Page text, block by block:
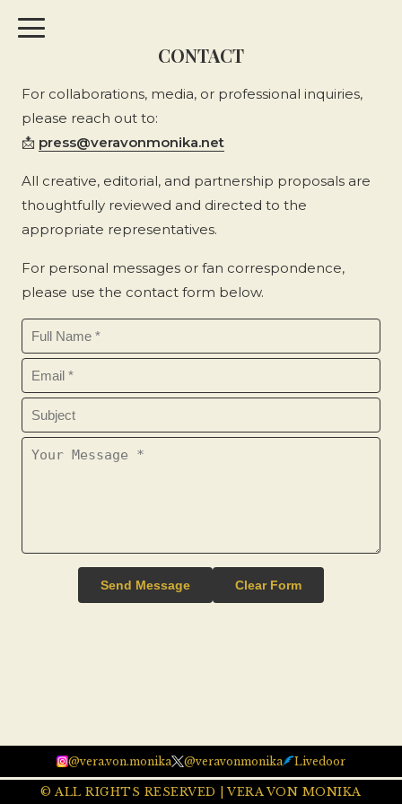
CONTACT
For collaborations, media, or professional inquiries,
please reach out to:
📩 press@veravonmonika.net
All creative, editorial, and partnership proposals are
thoughtfully reviewed and directed to the
appropriate representatives.
For personal messages or fan correspondence,
please use the contact form below.
Send Message Clear Form
@vera.von.monika @veravonmonika Livedoor
© ALL RIGHTS RESERVED | VERA VON MONIKA